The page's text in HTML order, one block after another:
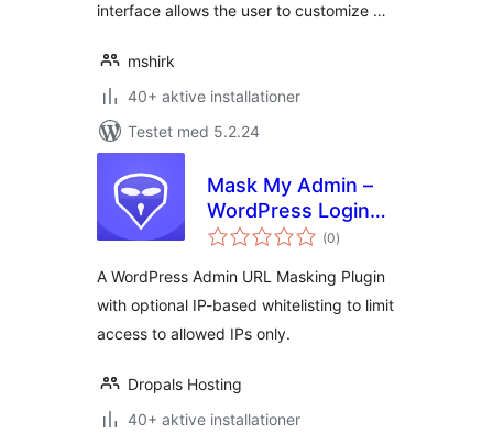
interface allows the user to customize …
mshirk
40+ aktive installationer
Testet med 5.2.24
Mask My Admin –
WordPress Login
Security & URL
(0totale
bedømmelser
)
A WordPress Admin URL Masking Plugin
with optional IP-based whitelisting to limit
access to allowed IPs only.
Dropals Hosting
40+ aktive installationer